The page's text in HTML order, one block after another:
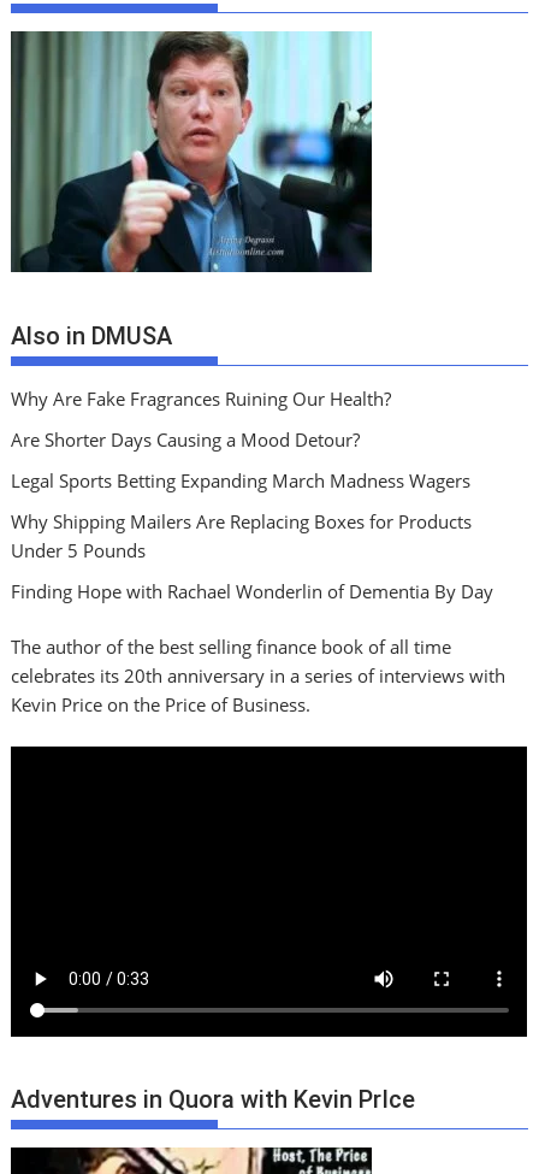
Also in DMUSA
Why Are Fake Fragrances Ruining Our Health?
Are Shorter Days Causing a Mood Detour?
Legal Sports Betting Expanding March Madness Wagers
Why Shipping Mailers Are Replacing Boxes for Products
Under 5 Pounds
Finding Hope with Rachael Wonderlin of Dementia By Day
The author of the best selling finance book of all time
celebrates its 20th anniversary in a series of interviews with
Kevin Price on the Price of Business.
Adventures in Quora with Kevin PrIce